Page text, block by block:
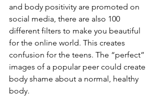
and body positivity are promoted on
social media, there are also 100
different filters to make you beautiful
for the online world. This creates
confusion for the teens. The “perfect”
images of a popular peer could create
body shame about a normal, healthy
body.